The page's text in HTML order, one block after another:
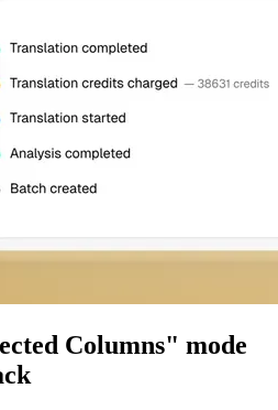
Columns" mode